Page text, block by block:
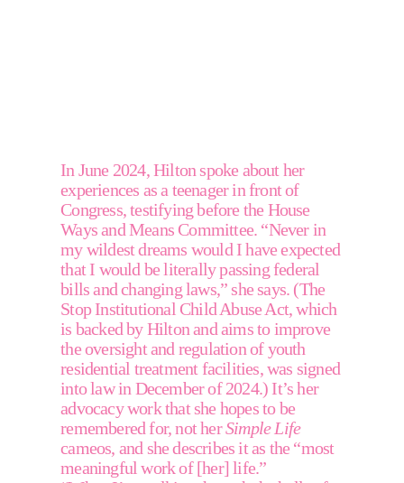
In June 2024, Hilton spoke about her
experiences as a teenager in front of
Congress, testifying before the House
Ways and Means Committee. “Never in
my wildest dreams would I have expected
that I would be literally passing federal
bills and changing laws,” she says. (The
Stop Institutional Child Abuse Act, which
is backed by Hilton and aims to improve
the oversight and regulation of youth
residential treatment facilities, was signed
into law in December of 2024.) It’s her
advocacy work that she hopes to be
remembered for, not her Simple Life
cameos, and she describes it as the “most
meaningful work of [her] life.”